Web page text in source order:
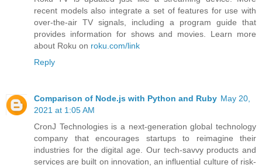
recent models also integrate a set of features for use with
over-the-air TV signals, including a program guide that
provides information for shows and movies. Learn more
about Roku on roku.com/link
Reply
Comparison of Node.js with Python and Ruby May 20,
2021 at 1:05 AM
CronJ Technologies is a next-generation global technology
company that encourages startups to reimagine their
industries for the digital age. Our tech-savvy products and
services are built on innovation, an influential culture of risk-